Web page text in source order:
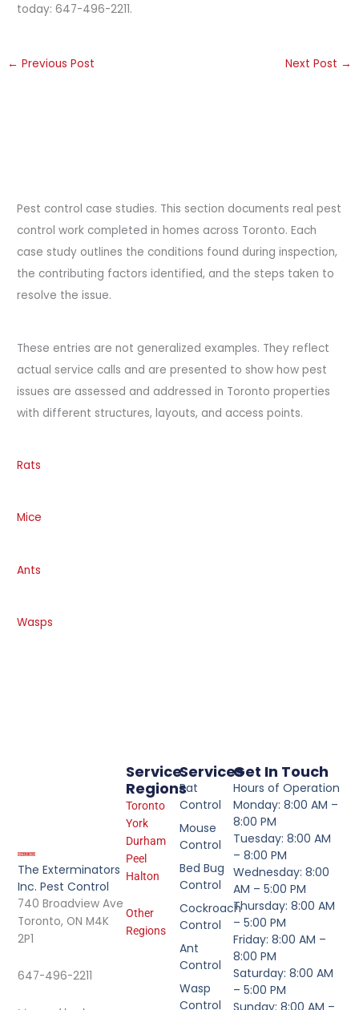
today: 647-496-2211.
← Previous Post Next Post →
Pest control case studies. This section documents real pest
control work completed in homes across Toronto. Each
case study outlines the conditions found during inspection,
the contributing factors identified, and the steps taken to
resolve the issue.
These entries are not generalized examples. They reflect
actual service calls and are presented to show how pest
issues are assessed and addressed in Toronto properties
with different structures, layouts, and access points.
Rats
Mice
Ants
Wasps
The Exterminators
Inc. Pest Control
740 Broadview Ave
Toronto, ON M4K
2P1
647-496-2211
Services
Rat
Control
Mouse
Control
Bed Bug
Control
Cockroach
Control
Ant
Control
Wasp
Control
Service
Regions
Toronto
York
Durham
Peel
Halton
Other
Regions
Get In Touch
Hours of Operation
Monday: 8:00 AM –
8:00 PM
Tuesday: 8:00 AM
– 8:00 PM
Wednesday: 8:00
AM – 5:00 PM
Thursday: 8:00 AM
– 5:00 PM
Friday: 8:00 AM –
8:00 PM
Saturday: 8:00 AM
– 5:00 PM
Sunday: 8:00 AM –